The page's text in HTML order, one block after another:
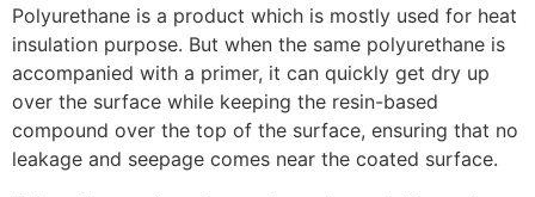
Polyurethane is a product which is mostly used for heat
insulation purpose. But when the same polyurethane is
accompanied with a primer, it can quickly get dry up
over the surface while keeping the resin-based
compound over the top of the surface, ensuring that no
leakage and seepage comes near the coated surface.